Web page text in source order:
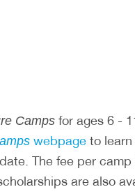
Camps for ages 6 -
webpage to
The fee per
are also